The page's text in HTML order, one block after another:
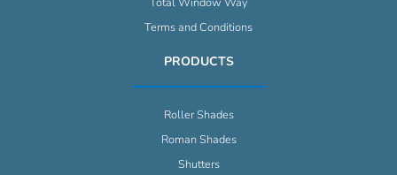
Terms and Conditions
PRODUCTS
Roller Shades
Roman Shades
Shutters